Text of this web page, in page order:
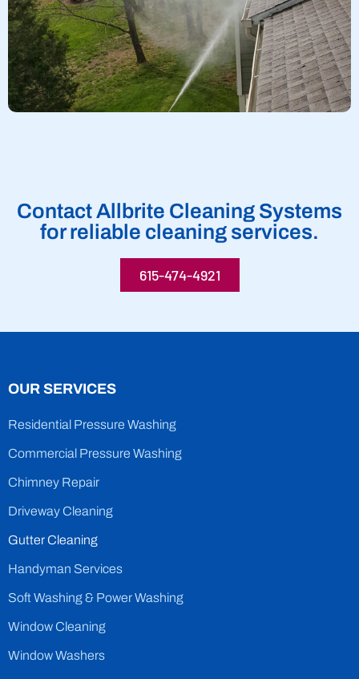
Contact Allbrite Cleaning Systems
for reliable cleaning services.
615-474-4921
OUR SERVICES
Residential Pressure Washing
Commercial Pressure Washing
Chimney Repair
Driveway Cleaning
Gutter Cleaning
Handyman Services
Soft Washing & Power Washing
Window Cleaning
Window Washers